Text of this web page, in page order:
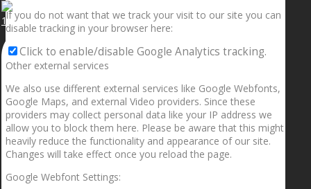
1.5” galaxies are made with pure gold and silver m
If you do not want that we track your visit to our site you can
disable tracking in your browser here:
Click to enable/disable Google Analytics tracking.
Other external services
We also use different external services like Google Webfonts,
Google Maps, and external Video providers. Since these
providers may collect personal data like your IP address we
allow you to block them here. Please be aware that this might
heavily reduce the functionality and appearance of our site.
Changes will take effect once you reload the page.
Google Webfont Settings: